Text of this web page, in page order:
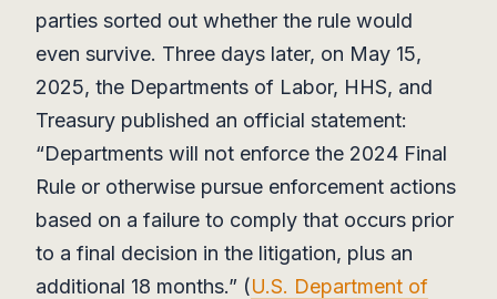
parties sorted out whether the rule would
even survive. Three days later, on May 15,
2025, the Departments of Labor, HHS, and
Treasury published an official statement:
“Departments will not enforce the 2024 Final
Rule or otherwise pursue enforcement actions
based on a failure to comply that occurs prior
to a final decision in the litigation, plus an
additional 18 months.” (U.S. Department of